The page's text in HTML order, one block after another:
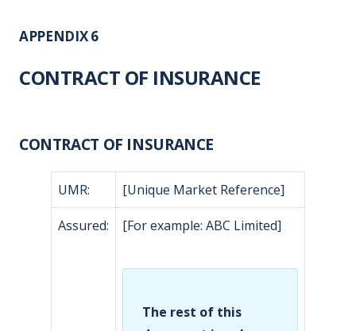
APPENDIX 6
CONTRACT OF INSURANCE
CONTRACT OF INSURANCE
UMR: [Unique Market Reference]
Assured: [For example: ABC Limited]
The rest of this